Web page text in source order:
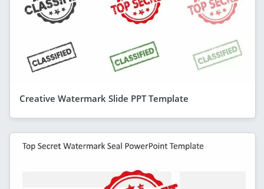
Creative Watermark Slide PPT Template